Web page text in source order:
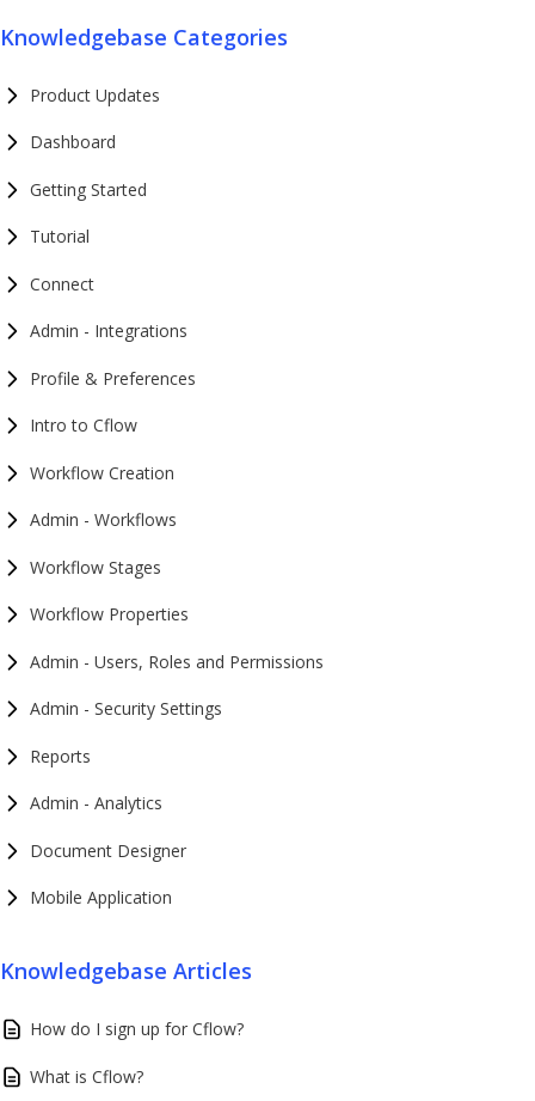
Knowledgebase Categories
Product Updates
Dashboard
Getting Started
Tutorial
Connect
Admin - Integrations
Profile & Preferences
Intro to Cflow
Workflow Creation
Admin - Workflows
Workflow Stages
Workflow Properties
Admin - Users, Roles and Permissions
Admin - Security Settings
Reports
Admin - Analytics
Document Designer
Mobile Application
Knowledgebase Articles
How do I sign up for Cflow?
What is Cflow?